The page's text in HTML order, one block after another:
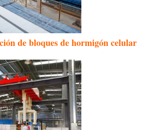
de bloques de hormigón celular